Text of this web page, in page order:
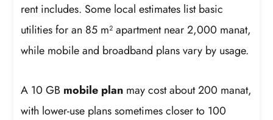
rent includes. Some local estimates list basic
utilities for an 85 m² apartment near 2,000 manat,
while mobile and broadband plans vary by usage.
A 10 GB mobile plan may cost about 200 manat,
with lower-use plans sometimes closer to 100